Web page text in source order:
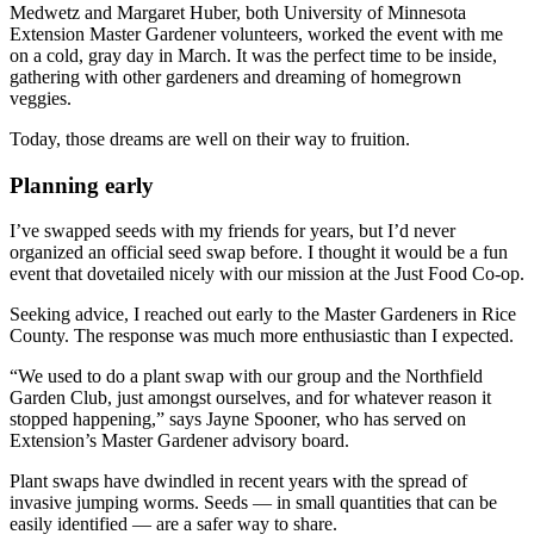
Medwetz and Margaret Huber, both University of Minnesota
Extension Master Gardener volunteers, worked the event with me
on a cold, gray day in March. It was the perfect time to be inside,
gathering with other gardeners and dreaming of homegrown
veggies.
Today, those dreams are well on their way to fruition.
Planning early
I’ve swapped seeds with my friends for years, but I’d never
organized an official seed swap before. I thought it would be a fun
event that dovetailed nicely with our mission at the Just Food Co-op.
Seeking advice, I reached out early to the Master Gardeners in Rice
County. The response was much more enthusiastic than I expected.
“We used to do a plant swap with our group and the Northfield
Garden Club, just amongst ourselves, and for whatever reason it
stopped happening,” says Jayne Spooner, who has served on
Extension’s Master Gardener advisory board.
Plant swaps have dwindled in recent years with the spread of
invasive jumping worms. Seeds — in small quantities that can be
easily identified — are a safer way to share.